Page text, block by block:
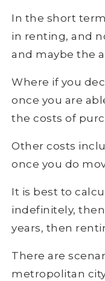
In the short
in renting, and
and maybe the
Where if you
once you are
the costs of
Other costs
once you do
It is best to
indefinitely,
years, then
There are
metropolitan